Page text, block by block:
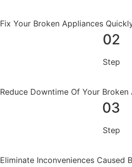
Fix Your Broken Appliances
02
Step
Reduce Downtime Of Your Broken
03
Step
Eliminate Inconveniences Caused